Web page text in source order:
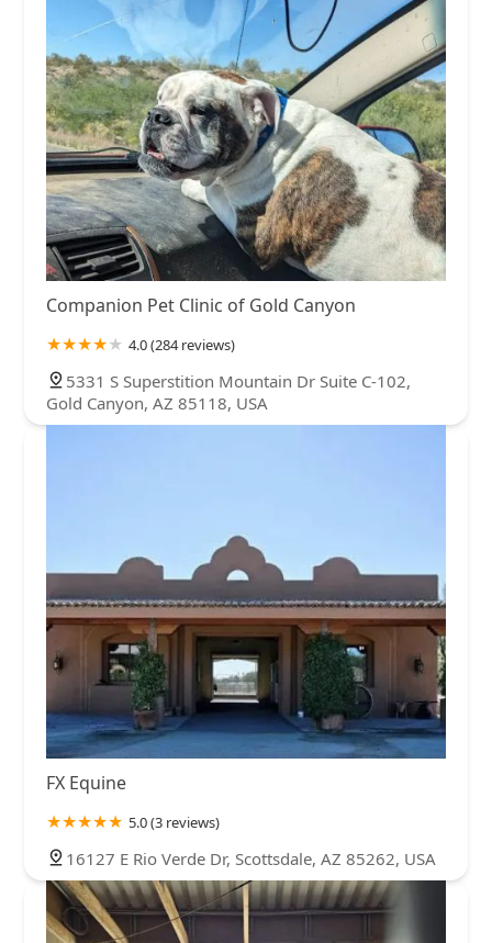
Companion Pet Clinic of Gold Canyon
4.0 (284 reviews)
5331 S Superstition Mountain Dr Suite C-102,
Gold Canyon, AZ 85118, USA
FX Equine
5.0 (3 reviews)
16127 E Rio Verde Dr, Scottsdale, AZ 85262, USA